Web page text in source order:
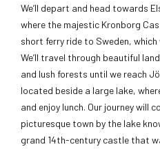
We’ll depart and head towards
where the majestic Kronborg
short ferry ride to Sweden,
We’ll travel through beautiful
and lush forests until we reach
located beside a large lake,
and enjoy lunch. Our journey will
picturesque town by the lake
grand 14th-century castle that